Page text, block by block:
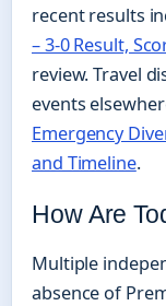
recent results
– 3-0 Result,
review. Travel
events
Emergency
and Timeline.
How Are
Multiple
absence of